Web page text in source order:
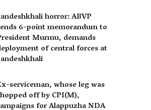
horror: ABVP
6-point memorandum to
Murmu, demands
of central forces at
serviceman, whose leg was
off by CPI(M),
for Alappuzha NDA